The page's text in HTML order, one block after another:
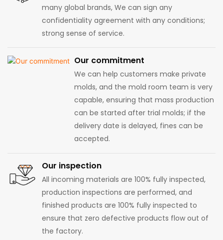
many global brands, We can sign any
confidentiality agreement with any conditions;
strong sense of service.
Our commitment
We can help customers make private
molds, and the mold room team is very
capable, ensuring that mass production
can be started after trial molds; if the
delivery date is delayed, fines can be
accepted.
Our inspection
All incoming materials are 100% fully inspected,
production inspections are performed, and
finished products are 100% fully inspected to
ensure that zero defective products flow out of
the factory.